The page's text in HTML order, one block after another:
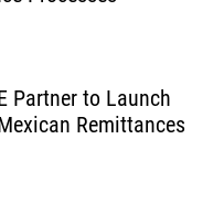
Partner to Launch
Remittances